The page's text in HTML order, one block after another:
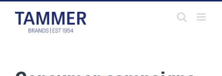
Skip
content